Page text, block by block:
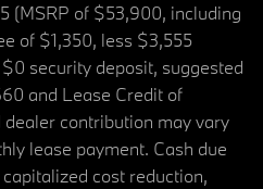
(MSRP of $53,900, including
of $1,350, less $3,555
security deposit, suggested
and Lease Credit of
contribution may vary
lease payment. Cash due
cost reduction,